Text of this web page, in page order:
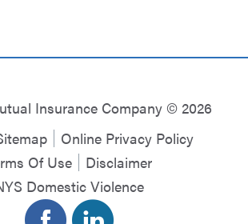
Insurance Company © 2026
Online Privacy Policy
Of Use
Disclaimer
Domestic Violence